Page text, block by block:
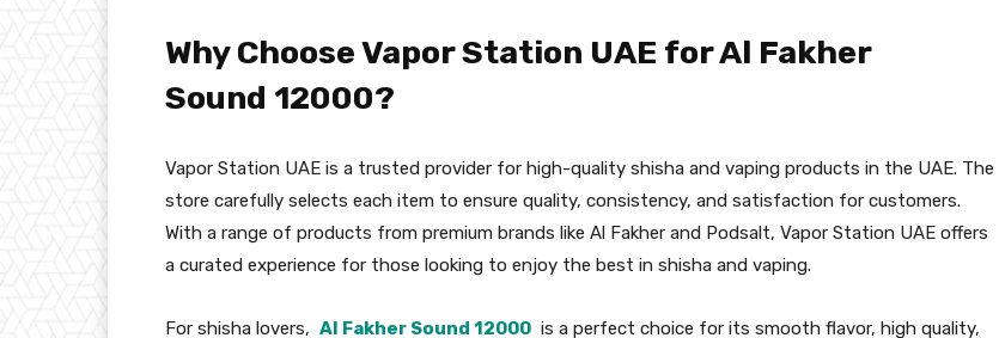
Why Choose Vapor Station UAE for Al Fakher
Sound 12000?
Vapor Station UAE is a trusted provider for high-quality shisha and vaping products in the UAE. The
store carefully selects each item to ensure quality, consistency, and satisfaction for customers.
With a range of products from premium brands like Al Fakher and Podsalt, Vapor Station UAE offers
a curated experience for those looking to enjoy the best in shisha and vaping.
For shisha lovers, Al Fakher Sound 12000 is a perfect choice for its smooth flavor, high quality,